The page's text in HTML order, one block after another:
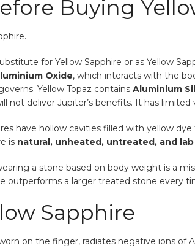
Buying
for Yellow Sapphire or as Yellow
Oxide, which interacts with the
Yellow Topaz contains Aluminium
not deliver Jupiter’s benefits. It has
have hollow cavities filled with yellow
is natural, unheated, untreated, and
a stone based on body weight is a
outperforms a larger treated stone every
Sapphire
on the finger, radiates negative ions